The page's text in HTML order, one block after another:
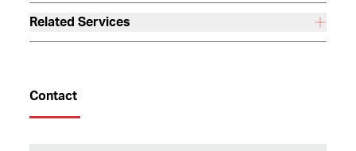
Related Services
Contact